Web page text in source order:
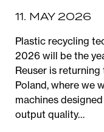
11. MAY 2026
Plastic recycling
2026 will be the
Reuser is
Poland, where we
machines
output quality…